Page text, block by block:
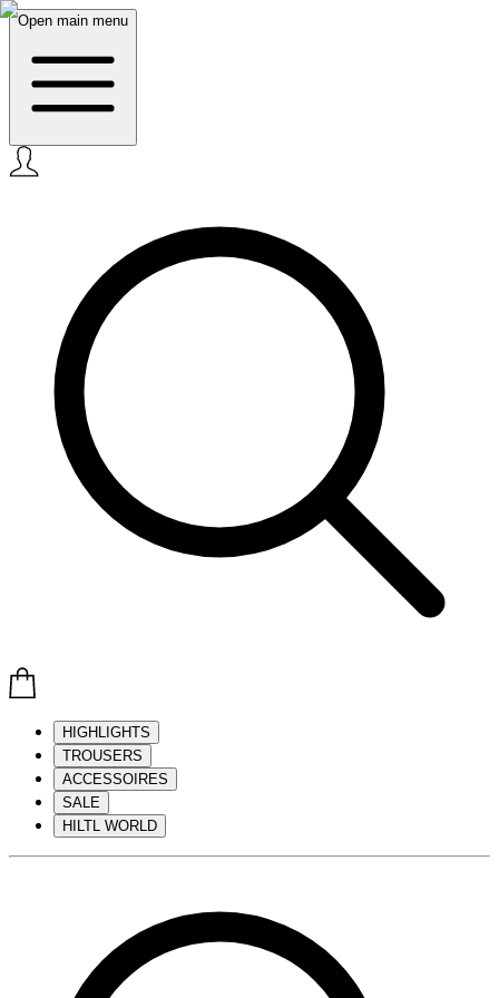
Open main menu
HIGHLIGHTS
TROUSERS
ACCESSOIRES
SALE
HILTL WORLD